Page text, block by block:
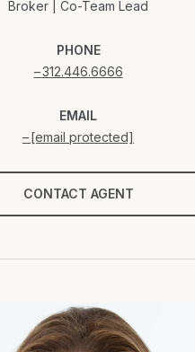
Broker | Co-Team Lead
PHONE
312.446.6666
EMAIL
[email protected]
CONTACT AGENT